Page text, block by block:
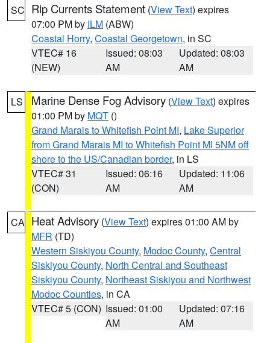
SC Rip Currents Statement (View Text) expires
07:00 PM by ILM (ABW)
Coastal Horry, Coastal Georgetown, in SC
VTEC# 16
(NEW)
Issued: 08:03
AM
Updated: 08:03
AM
LS Marine Dense Fog Advisory (View Text) expires
01:00 PM by MQT ()
Grand Marais to Whitefish Point MI, Lake Superior
from Grand Marais MI to Whitefish Point MI 5NM off
shore to the US/Canadian border, in LS
VTEC# 31
(CON)
Issued: 06:16
AM
Updated: 11:06
AM
CA Heat Advisory (View Text) expires 01:00 AM by
MFR (TD)
Western Siskiyou County, Modoc County, Central
Siskiyou County, North Central and Southeast
Siskiyou County, Northeast Siskiyou and Northwest
Modoc Counties, in CA
VTEC# 5 (CON) Issued: 01:00
AM
Updated: 07:16
AM